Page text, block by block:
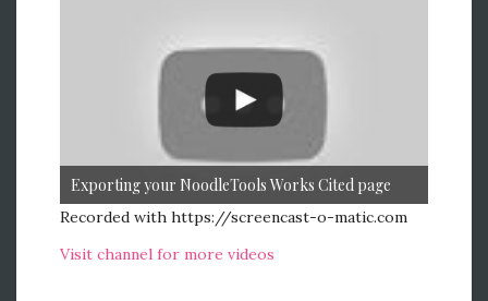
Exporting your NoodleTools Works Cited page
Recorded with https://screencast-o-matic.com
Visit channel for more videos